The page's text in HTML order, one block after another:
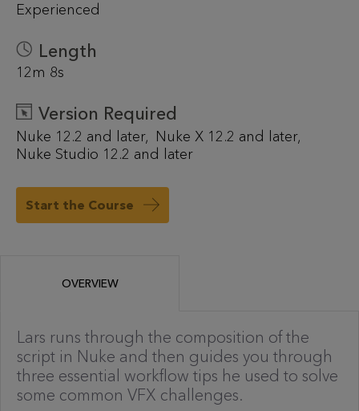
Experienced
Length
12m 8s
Version Required
Nuke 12.2 and later
Nuke X 12.2 and later
Nuke Studio 12.2 and later
Start the Course
OVERVIEW
Lars runs through the composition of the
script in Nuke and then guides you through
three essential workflow tips he used to solve
some common VFX challenges.